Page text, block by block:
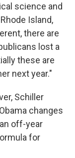
science and
Island,
there are
lost a
these are
next year."
Schiller
changes
off-year
for